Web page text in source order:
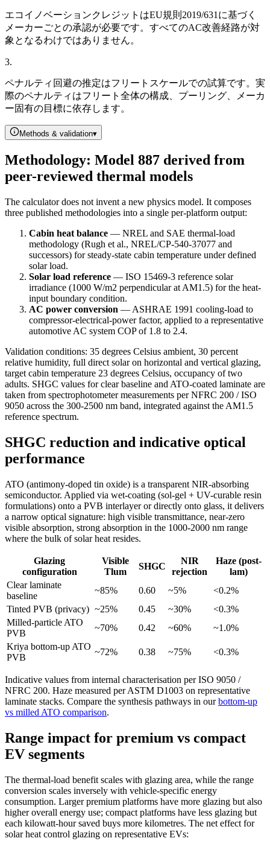
エコイノベーションクレジットはEU規則2019/631に基づく
メーカーごとの承認が必要です。すべてのAC改善経路が対
象となるわけではありません。
3.
ペナルティ回避の推定はフリートスケールでの試算です。実
際のペナルティはフリート全体の構成、プーリング、メーカ
ー固有の目標に依存します。
Methods & validation▾
Methodology: Model 887 derived from
peer-reviewed thermal models
The calculator does not invent a new physics model. It composes
three published methodologies into a single per-platform output:
Cabin heat balance — NREL and SAE thermal-load
methodology (Rugh et al., NREL/CP-540-37077 and
successors) for steady-state cabin temperature under defined
solar load.
Solar load reference — ISO 15469-3 reference solar
irradiance (1000 W/m2 perpendicular at AM1.5) for the heat-
input boundary condition.
AC power conversion — ASHRAE 1991 cooling-load to
compressor-electrical-power factor, applied to a representative
automotive AC system COP of 1.8 to 2.4.
Validation conditions: 35 degrees Celsius ambient, 30 percent
relative humidity, full direct solar on horizontal and vertical glazing,
target cabin temperature 23 degrees Celsius, occupancy of two
adults. SHGC values for clear baseline and ATO-coated laminate are
taken from spectrophotometer measurements per NFRC 200 / ISO
9050 across the 300-2500 nm band, integrated against the AM1.5
reference spectrum.
SHGC reduction and indicative optical
performance
ATO (antimony-doped tin oxide) is a transparent NIR-absorbing
semiconductor. Applied via wet-coating (sol-gel + UV-curable resin
formulations) onto a PVB interlayer or directly onto glass, it delivers
a narrow optical signature: high visible transmittance, near-zero
visible absorption, strong absorption in the 1000-2000 nm range
where the bulk of solar heat resides.
Glazing
configuration
Visible
Tlum
SHGC
NIR
rejection
Haze (post-
lam)
Clear laminate
baseline
~85% 0.60 ~5%
<0.2%
Tinted PVB (privacy) ~25% 0.45 ~30%
<0.3%
Milled-particle ATO
PVB
~70% 0.42 ~60%
~1.0%
Kriya bottom-up ATO
PVB
~72% 0.38 ~75% <0.3%
Indicative values from internal characterisation per ISO 9050 /
NFRC 200. Haze measured per ASTM D1003 on representative
laminate stacks. Compare the synthesis pathways in ourbottom-up
vs milled ATO comparison.
Range impact for premium vs compact
EV segments
The thermal-load benefit scales with glazing area, while the range
conversion scales inversely with vehicle-specific energy
consumption. Larger premium platforms have more glazing but also
higher overall energy use; compact platforms have less glazing but
each kilowatt-hour saved buys more kilometres. The net effect for
solar heat control glazing on representative EVs: